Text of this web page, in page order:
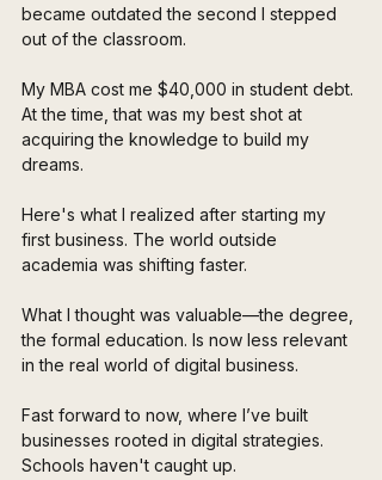
became outdated the second I stepped
out of the classroom.
My MBA cost me $40,000 in student debt.
At the time, that was my best shot at
acquiring the knowledge to build my
dreams.
Here's what I realized after starting my
first business. The world outside
academia was shifting faster.
What I thought was valuable—the degree,
the formal education. Is now less relevant
in the real world of digital business.
Fast forward to now, where I’ve built
businesses rooted in digital strategies.
Schools haven't caught up.